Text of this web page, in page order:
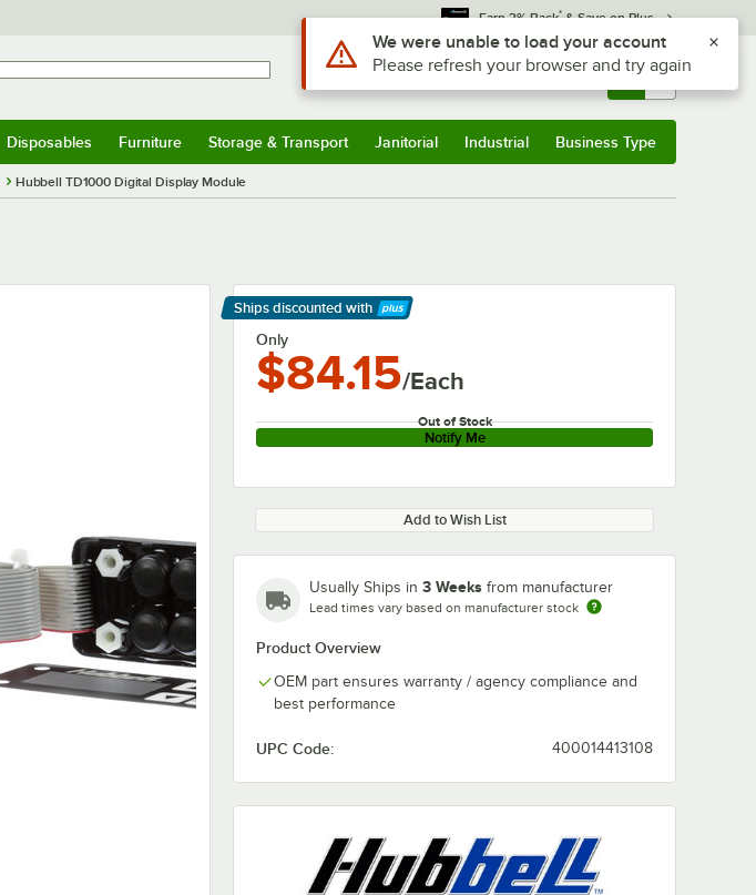
Earn 3% Back* & Save on Plus
Sign In Returns & 0
Disposables Furniture Storage & Transport Janitorial Industrial Business Type
Hubbell TD1000 Digital Display Module
Ships discounted with
Learn More
Only
$84.15/Each
Out of Stock
Notify Me
Add to Wish List
Usually Ships in 3 Weeks from manufacturer
Lead times vary based on manufacturer stock
Product Overview
OEM part ensures warranty / agency compliance and
best performance
UPC Code: 400014413108
Use Alt or Option plus Z to reach the notifications list
We were unable to load your account
Please refresh your browser and try again